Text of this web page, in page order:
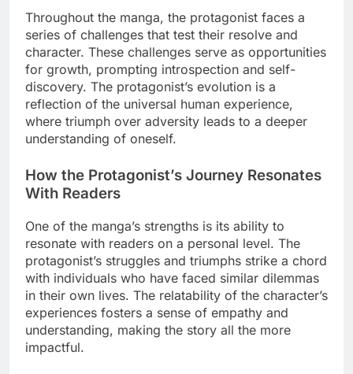
Throughout the manga, the protagonist faces a
series of challenges that test their resolve and
character. These challenges serve as opportunities
for growth, prompting introspection and self-
discovery. The protagonist’s evolution is a
reflection of the universal human experience,
where triumph over adversity leads to a deeper
understanding of oneself.
How the Protagonist’s Journey Resonates
With Readers
One of the manga’s strengths is its ability to
resonate with readers on a personal level. The
protagonist’s struggles and triumphs strike a chord
with individuals who have faced similar dilemmas
in their own lives. The relatability of the character’s
experiences fosters a sense of empathy and
understanding, making the story all the more
impactful.